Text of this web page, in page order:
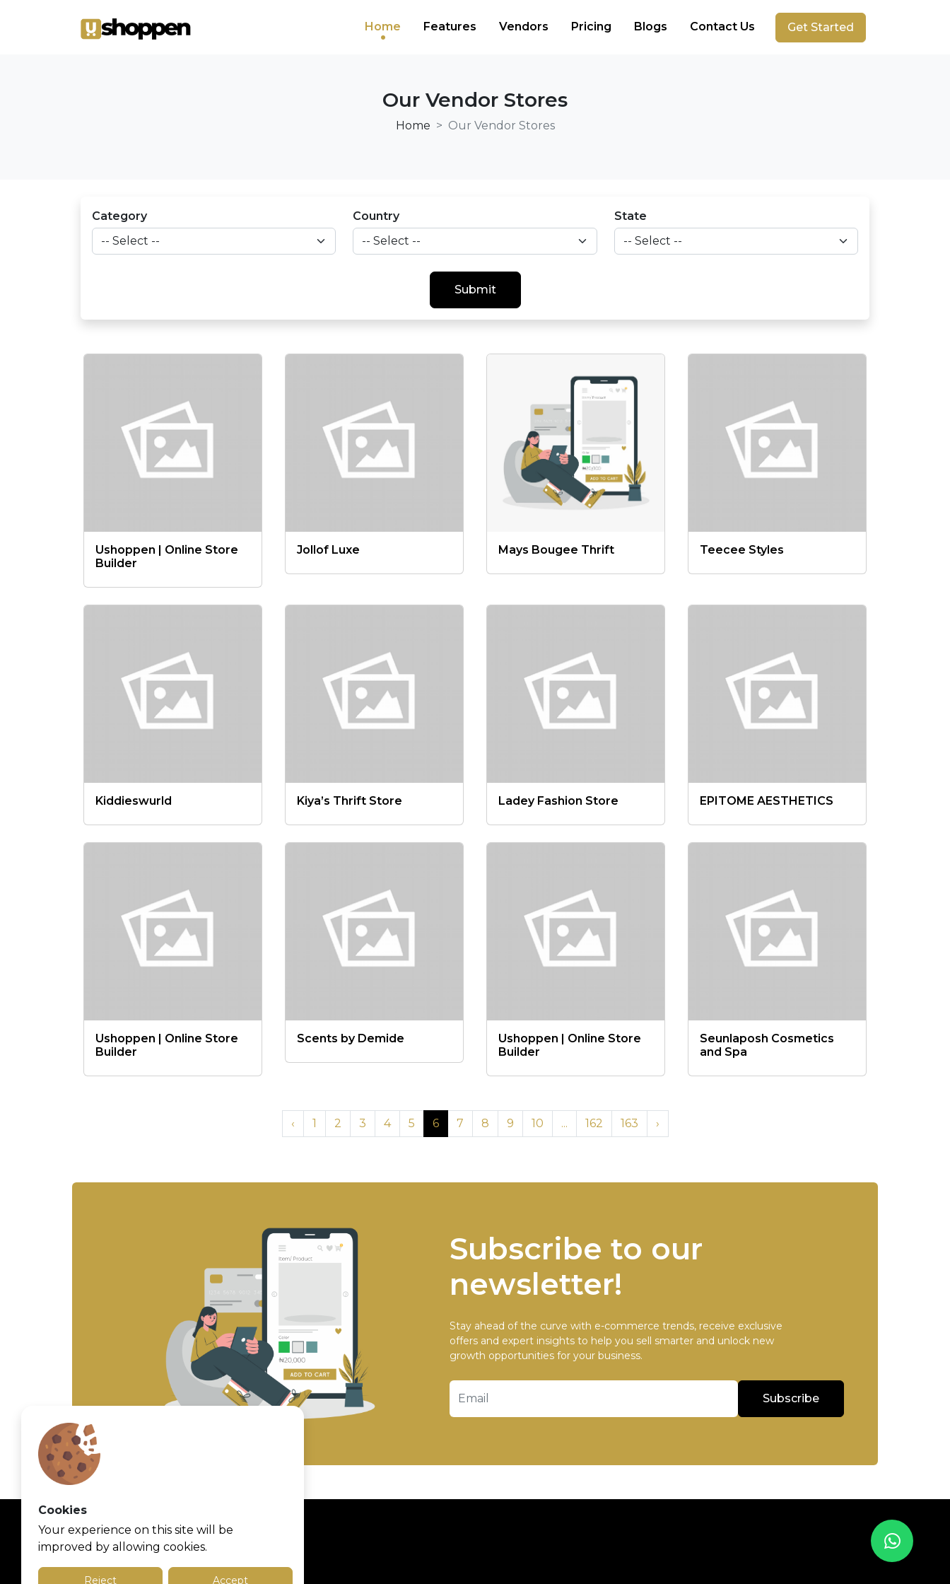
Home Features Vendors Pricing Blogs Contact Us Get Started
Cookies
Your experience on this site will be
improved by allowing cookies.
Reject Accept
Our Vendor Stores
Home Our Vendor Stores
Category Country State
Submit
Ushoppen | Online Store
Builder
Jollof Luxe Mays Bougee Thrift Teecee Styles
Kiddieswurld Kiya’s Thrift Store Ladey Fashion Store EPITOME AESTHETICS
Ushoppen | Online Store
Builder
Scents by Demide
Ushoppen | Online Store
Builder
Seunlaposh Cosmetics
and Spa
‹ 1 2 3 4 5 6 7 8 9 10 ... 162 163 ›
Subscribe to our
newsletter!
Stay ahead of the curve with e-commerce trends, receive exclusive
offers and expert insights to help you sell smarter and unlock new
growth opportunities for your business.
Subscribe